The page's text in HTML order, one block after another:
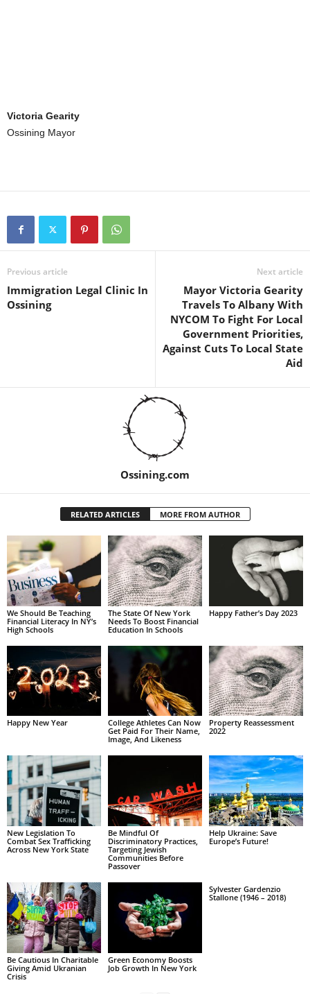
Victoria Gearity
Ossining Mayor
Previous article
Immigration Legal Clinic In
Ossining
Next article
Mayor Victoria Gearity
Travels To Albany With
NYCOM To Fight For Local
Government Priorities,
Against Cuts To Local State
Aid
Ossining.com
RELATED ARTICLES MORE FROM AUTHOR
We Should Be Teaching
Financial Literacy In NY’s
High Schools
The State Of New York
Needs To Boost Financial
Education In Schools
Happy Father’s Day 2023
Happy New Year
College Athletes Can Now
Get Paid For Their Name,
Image, And Likeness
Property Reassessment
2022
New Legislation To
Combat Sex Trafficking
Across New York State
Be Mindful Of
Discriminatory Practices,
Targeting Jewish
Communities Before
Passover
Help Ukraine: Save
Europe’s Future!
Be Cautious In Charitable
Giving Amid Ukranian
Crisis
Green Economy Boosts
Job Growth In New York
Sylvester Gardenzio
Stallone (1946 – 2018)